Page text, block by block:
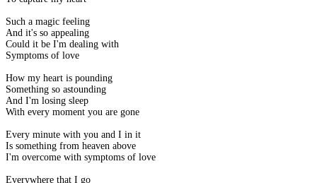
Such a magic feeling
And it's so appealing
Could it be I'm dealing with
Symptoms of love
How my heart is pounding
Something so astounding
And I'm losing sleep
With every moment you are gone
Every minute with you and I in it
Is something from heaven above
I'm overcome with symptoms of love
Everywhere that I go